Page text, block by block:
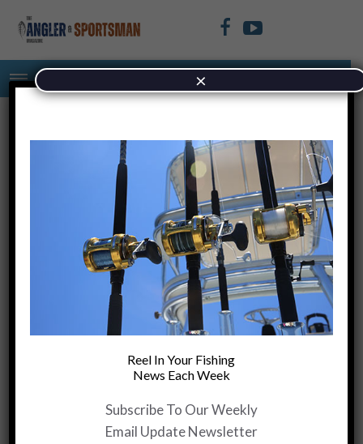
rrrrrryyiuyiyuy
November 15, 2021
+
Cocktail of the
Month….Violet
YOU MAY BE INTERESTED
Reel In Your Fishing
News Each Week
Subscribe To Our Weekly
Email Update Newsletter
×